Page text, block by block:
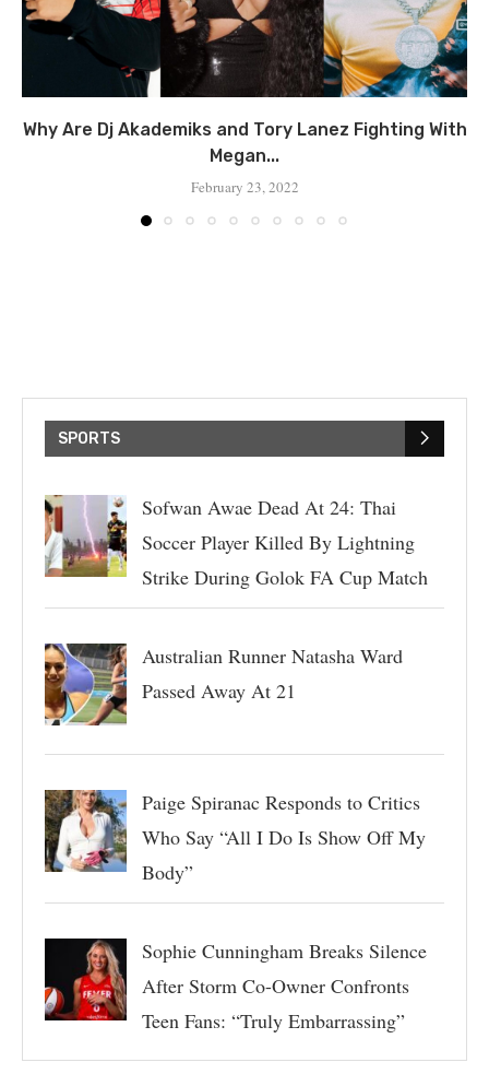
Why Are Dj Akademiks and Tory Lanez Fighting With
Megan...
February 23, 2022
SPORTS
Sofwan Awae Dead At 24: Thai
Soccer Player Killed By Lightning
Strike During Golok FA Cup Match
Australian Runner Natasha Ward
Passed Away At 21
Paige Spiranac Responds to Critics
Who Say “All I Do Is Show Off My
Body”
Sophie Cunningham Breaks Silence
After Storm Co-Owner Confronts
Teen Fans: “Truly Embarrassing”